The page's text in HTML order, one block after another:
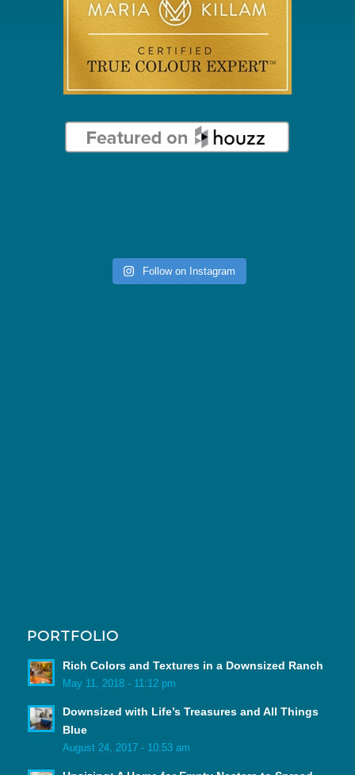
Follow on Instagram
PORTFOLIO
Rich Colors and Textures in a Downsized Ranch
May 11, 2018 - 11:12 pm
Downsized with Life’s Treasures and All Things
Blue
August 24, 2017 - 10:53 am